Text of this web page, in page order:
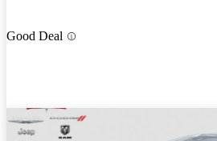
Good Deal